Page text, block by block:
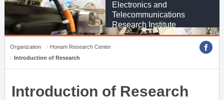
Electronics and
Telecommunications
Research Institute
Organization
Honam Research Center
Introduction of Research
Introduction of Research